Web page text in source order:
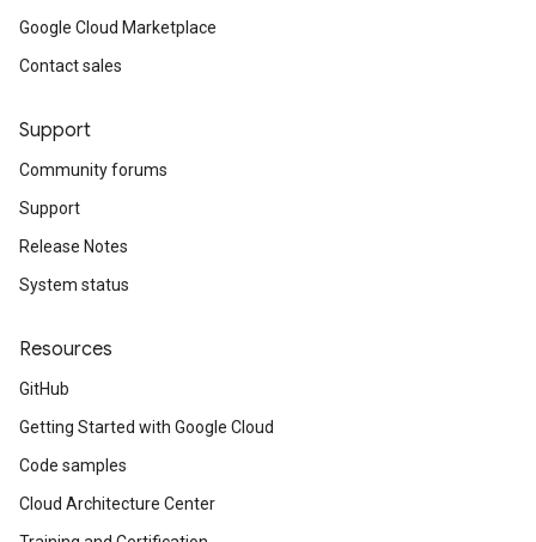
Google Cloud Marketplace
Contact sales
Support
Community forums
Support
Release Notes
System status
Resources
GitHub
Getting Started with Google Cloud
Code samples
Cloud Architecture Center